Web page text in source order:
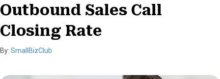
Outbound Sales Call
Closing Rate
By: SmallBizClub